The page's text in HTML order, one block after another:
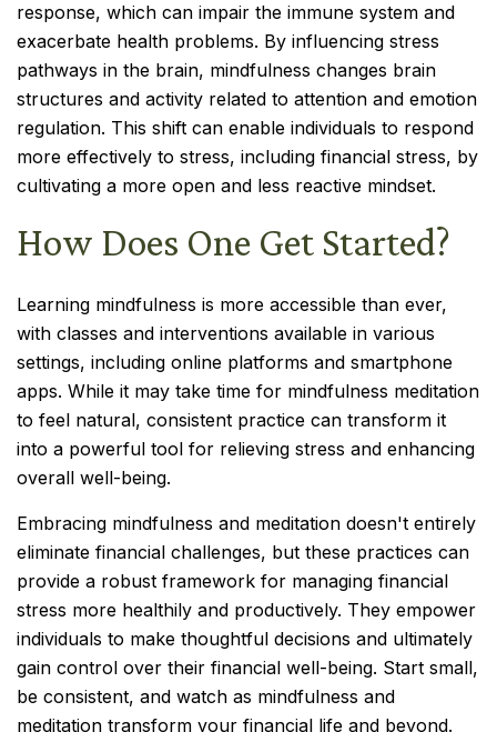
response, which can impair the immune system and
exacerbate health problems. By influencing stress
pathways in the brain, mindfulness changes brain
structures and activity related to attention and emotion
regulation. This shift can enable individuals to respond
more effectively to stress, including financial stress, by
cultivating a more open and less reactive mindset.
How Does One Get Started?
Learning mindfulness is more accessible than ever,
with classes and interventions available in various
settings, including online platforms and smartphone
apps. While it may take time for mindfulness meditation
to feel natural, consistent practice can transform it
into a powerful tool for relieving stress and enhancing
overall well-being.
Embracing mindfulness and meditation doesn't entirely
eliminate financial challenges, but these practices can
provide a robust framework for managing financial
stress more healthily and productively. They empower
individuals to make thoughtful decisions and ultimately
gain control over their financial well-being. Start small,
be consistent, and watch as mindfulness and
meditation transform your financial life and beyond.